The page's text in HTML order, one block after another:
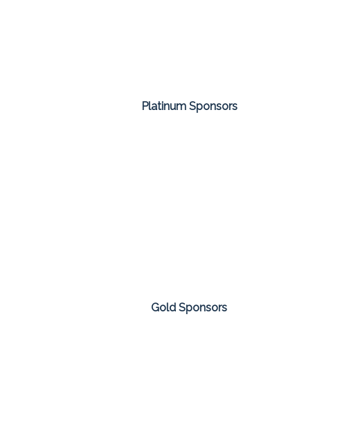
Platinum Sponsors
Gold Sponsors